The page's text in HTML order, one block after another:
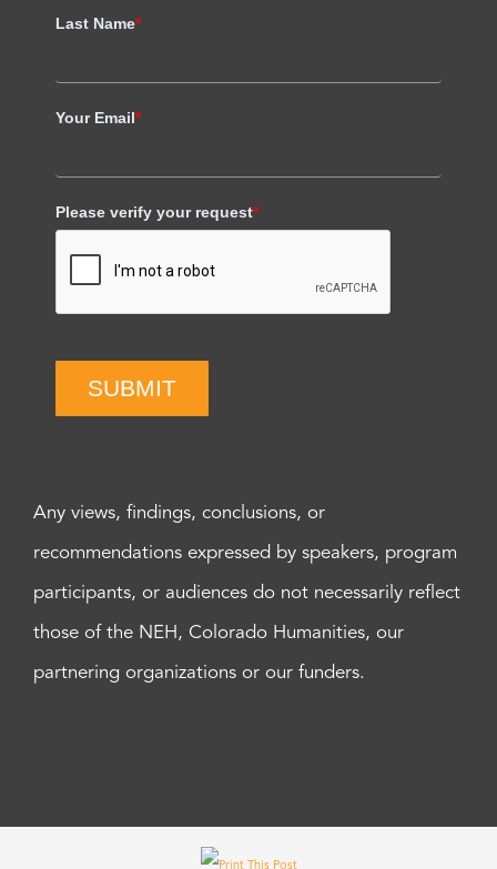
Last Name*
Your Email*
Please verify your request*
SUBMIT
Any views, findings, conclusions, or
recommendations expressed by speakers, program
participants, or audiences do not necessarily reflect
those of the NEH, Colorado Humanities, our
partnering organizations or our funders.